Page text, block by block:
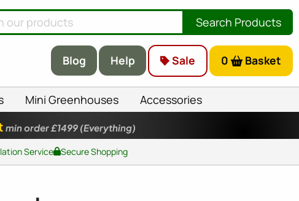
Search Products
Blog Help Sale 0 Basket
Mini Greenhouses Accessories
min order £1499 (Everything)
Service Secure Shopping